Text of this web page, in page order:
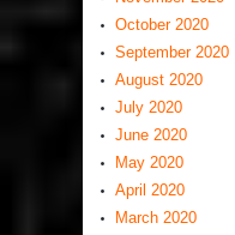
October 2020
September 2020
August 2020
July 2020
June 2020
May 2020
April 2020
March 2020